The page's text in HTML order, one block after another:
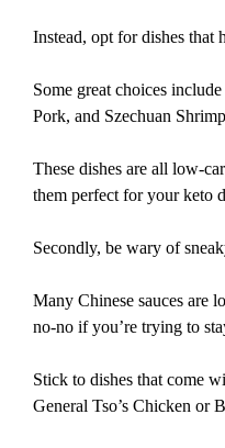
Instead, opt for dishes that
Some great choices
Pork, and Szechuan
These dishes are all low-
them perfect for your keto
Secondly, be wary of
Many Chinese sauces are
no-no if you’re trying to
Stick to dishes that come
General Tso’s Chicken or